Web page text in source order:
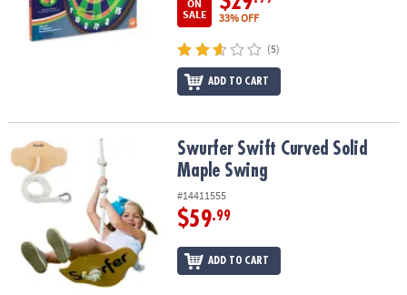
ON
SALE
33% OFF
(5)
ADD TO CART
Swurfer Swift Curved Solid Maple SwingSwurfer Swift Curved Solid
Maple Swing
#14411555
$59.99
ADD TO CART